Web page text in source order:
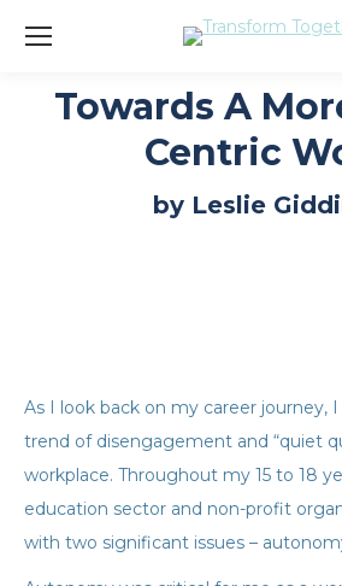
Towards A
Centric
by Leslie
You are here:
As I look back on my career journey,
trend of disengagement and “quiet
workplace. Throughout my 15 to 18
education sector and non-profit
with two significant issues –